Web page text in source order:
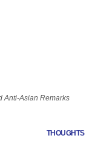
Anti-Asian Remarks
THOUGHTS